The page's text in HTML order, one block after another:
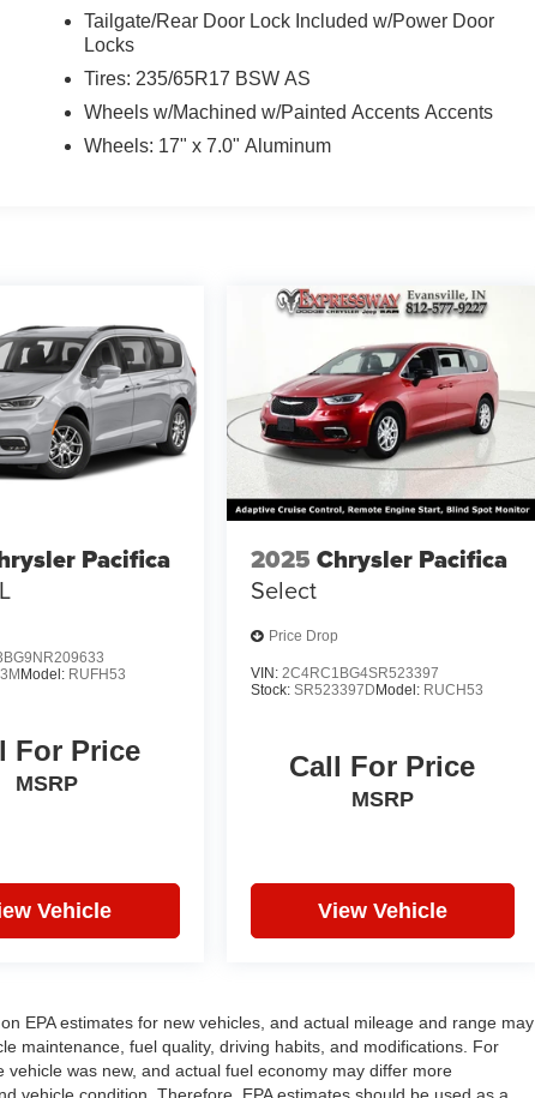
Tailgate/Rear Door Lock Included w/Power Door
Locks
Tires: 235/65R17 BSW AS
Wheels w/Machined w/Painted Accents Accents
Wheels: 17" x 7.0" Aluminum
Pacifica
Model: RUFH53
For Price
MSRP
Vehicle
2025 Chrysler Pacifica
Select
Price Drop
VIN: 2C4RC1BG4SR523397
Stock: SR523397DModel: RUCH53
Call For Price
MSRP
View Vehicle
EPA estimates for new vehicles, and actual mileage and range may
maintenance, fuel quality, driving habits, and modifications. For
was new, and actual fuel economy may differ more
vehicle condition. Therefore, EPA estimates should be used as a